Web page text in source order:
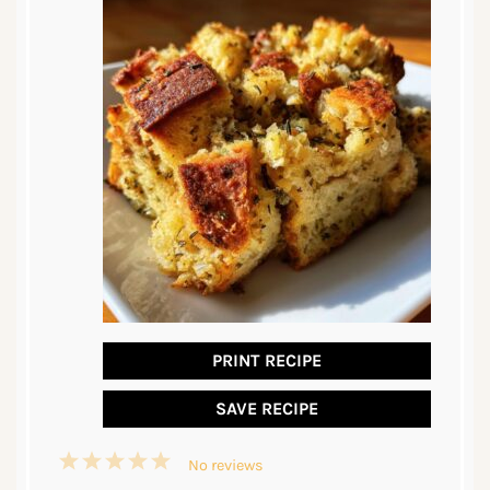
PRINT RECIPE
SAVE RECIPE
5
4
3
2
1
No reviews